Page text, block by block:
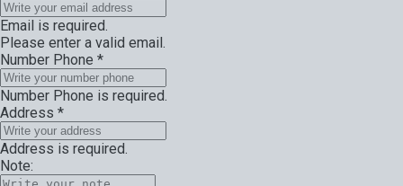
Email is required.
Please enter a valid email.
Number Phone *
Number Phone is required.
Address *
Address is required.
Note: